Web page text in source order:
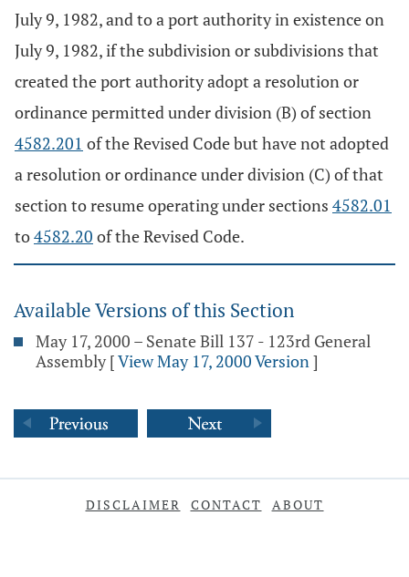
July 9, 1982, and to a port authority in existence on
July 9, 1982, if the subdivision or subdivisions that
created the port authority adopt a resolution or
ordinance permitted under division (B) of section
4582.201 of the Revised Code but have not adopted
a resolution or ordinance under division (C) of that
section to resume operating under sections 4582.01
to4582.20 of the Revised Code.
Available Versions of this Section
May 17, 2000 – Senate Bill 137 - 123rd General
Assembly [View May 17, 2000 Version]
DISCLAIMER CONTACT ABOUT